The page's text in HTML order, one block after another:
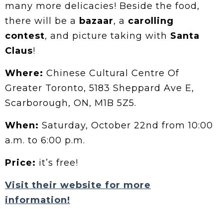
many more delicacies! Beside the food,
there will be a bazaar, a carolling
contest, and picture taking with Santa
Claus!
Where: Chinese Cultural Centre Of
Greater Toronto, 5183 Sheppard Ave E,
Scarborough, ON, M1B 5Z5.
When: Saturday, October 22nd from 10:00
a.m. to 6:00 p.m.
Price: it’s free!
Visit their website for more
information!